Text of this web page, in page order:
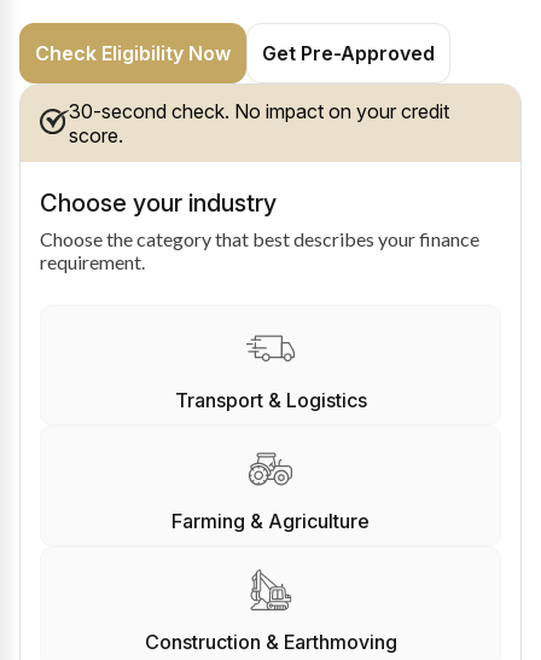
Check Eligibility Now Get Pre-Approved
30-second check. No impact on your credit
score.
Choose your industry
Choose the category that best describes your finance
requirement.
Transport & Logistics
Farming & Agriculture
Construction & Earthmoving